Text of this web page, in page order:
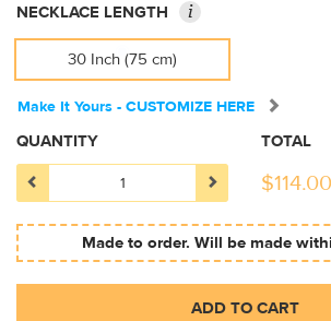
NECKLACE LENGTH
i
30 Inch (75 cm)
Make It Yours - CUSTOMIZE HERE
QUANTITY TOTAL
$114.00
Made to order. Will be made
ADD TO CART